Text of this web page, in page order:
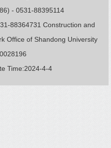
- 0531-88395114
88364731 Construction and
Office of Shandong University
Time:2024-4-4